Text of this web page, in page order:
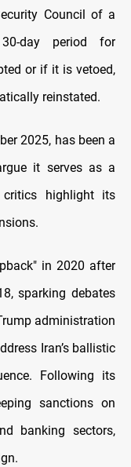
Council of a
day period for
or if it is vetoed,
reinstated.
2025, has been a
it serves as a
critics highlight its
in 2020 after
sparking debates
administration
Iran’s ballistic
Following its
sanctions on
banking sectors,